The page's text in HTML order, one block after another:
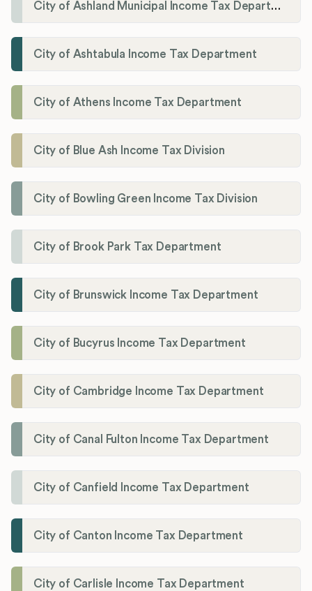
City of Ashland Municipal Income Tax Department'
City of Ashtabula Income Tax Department
City of Athens Income Tax Department
City of Blue Ash Income Tax Division
City of Bowling Green Income Tax Division
City of Brook Park Tax Department
City of Brunswick Income Tax Department
City of Bucyrus Income Tax Department
City of Cambridge Income Tax Department
City of Canal Fulton Income Tax Department
City of Canfield Income Tax Department
City of Canton Income Tax Department
City of Carlisle Income Tax Department